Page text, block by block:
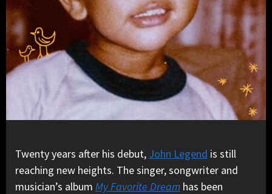
Twenty years after his debut, John Legend is still
reaching new heights. The singer, songwriter and
musician’s album My Favorite Dream has been